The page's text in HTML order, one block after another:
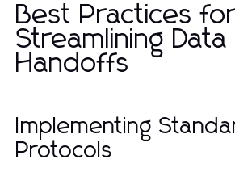
Best Practices
Streamlining Data
Handoffs
Implementing
Protocols